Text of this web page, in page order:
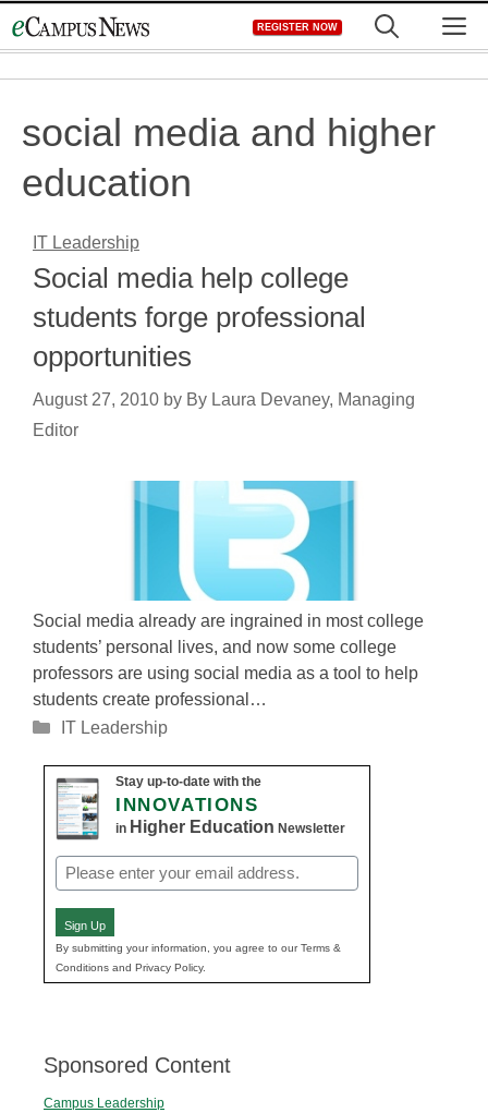
to
REGISTER NOW
social media and higher
education
IT Leadership
Social media help college
students forge professional
opportunities
August 27, 2010 by By Laura Devaney, Managing
Editor
Social media already are ingrained in most college
students’ personal lives, and now some college
professors are using social media as a tool to help
students create professional…
Categories
IT Leadership
Stay up-to-date with the
INNOVATIONS
in Higher Education Newsletter
Email
(Required)
Sign Up
By submitting your information, you agree to our Terms &
Conditions and Privacy Policy.
Sponsored Content
Campus Leadership